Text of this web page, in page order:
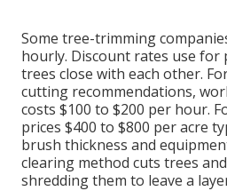
Some tree-trimming
hourly. Discount rates use
trees close with each other.
cutting recommendations,
costs $100 to $200 per hour.
prices $400 to $800 per acre
brush thickness and
clearing method cuts trees
shredding them to leave a